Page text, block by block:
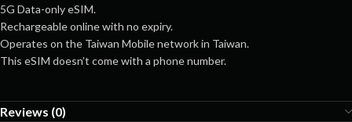
5G Data-only eSIM.
Rechargeable online with no expiry.
Operates on the Taiwan Mobile network in Taiwan.
This eSIM doesn’t come with a phone number.
Reviews (0)